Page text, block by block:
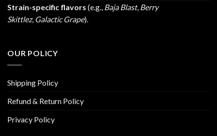
Strain-specific flavors (e.g., Baja Blast, Berry
Skittlez, Galactic Grape).
OUR POLICY
Shipping Policy
Refund & Return Policy
Privacy Policy